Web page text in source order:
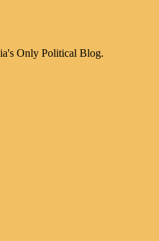
Only Political Blog.